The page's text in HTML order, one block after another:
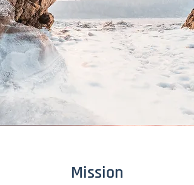
Mission